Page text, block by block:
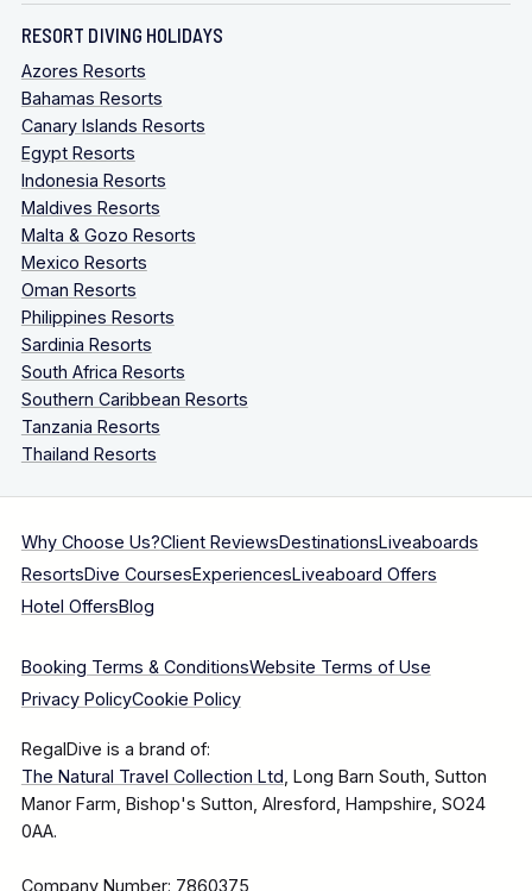
RESORT DIVING HOLIDAYS
Azores Resorts
Bahamas Resorts
Canary Islands Resorts
Egypt Resorts
Indonesia Resorts
Maldives Resorts
Malta & Gozo Resorts
Mexico Resorts
Oman Resorts
Philippines Resorts
Sardinia Resorts
South Africa Resorts
Southern Caribbean Resorts
Tanzania Resorts
Thailand Resorts
Why Choose Us?Client ReviewsDestinationsLiveaboards
ResortsDive CoursesExperiencesLiveaboard Offers
Hotel OffersBlog
Booking Terms & ConditionsWebsite Terms of Use
Privacy PolicyCookie Policy
RegalDive is a brand of:
The Natural Travel Collection Ltd, Long Barn South, Sutton
Manor Farm, Bishop's Sutton, Alresford, Hampshire, SO24
0AA.
Company Number: 7860375